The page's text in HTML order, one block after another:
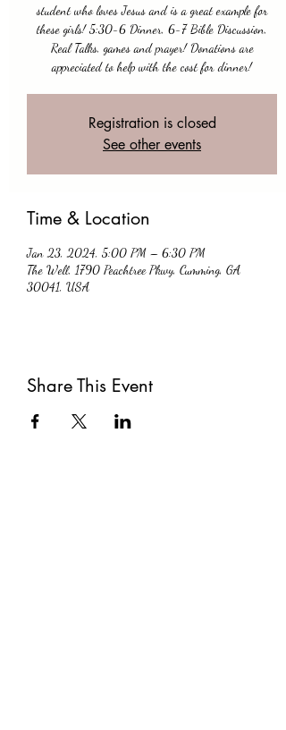
student who loves Jesus and is a great example for
these girls! 5:30-6 Dinner, 6-7 Bible Discussion,
Real Talks, games and prayer! Donations are
appreciated to help with the cost for dinner!
Registration is closed
See other events
Time & Location
Jan 23, 2024, 5:00 PM – 6:30 PM
The Well, 1790 Peachtree Pkwy, Cumming, GA
30041, USA
Share This Event